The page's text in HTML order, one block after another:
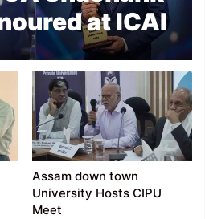
at ICAI
Summit
Assam down town
University Hosts CIPU
Meet